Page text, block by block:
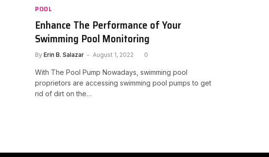
POOL
Enhance The Performance of Your
Swimming Pool Monitoring
By Erin B. Salazar August 1, 2022 0
With The Pool Pump Nowadays, swimming pool
proprietors are accessing swimming pool pumps to get
rid of dirt on the…